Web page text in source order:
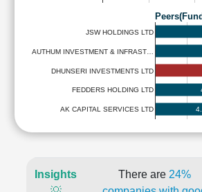
JSW HOLDINGS LTD
AUTHUM INVESTMENT & INFRAST…
DHUNSERI INVESTMENTS LTD
FEDDERS HOLDING LTD
AK CAPITAL SERVICES LTD
Insights
There are 24%